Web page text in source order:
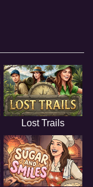
Lost Trails